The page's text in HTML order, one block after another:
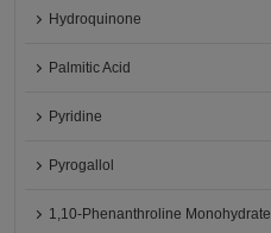
Hydroquinone
Palmitic Acid
Pyridine
Pyrogallol
1,10-Phenanthroline Monohydrate